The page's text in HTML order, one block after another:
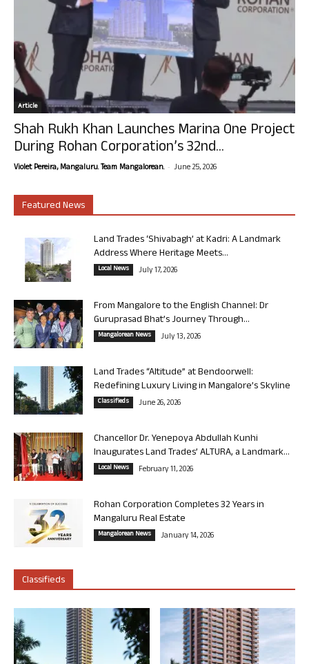
Article
Shah Rukh Khan Launches Marina One Project
During Rohan Corporation’s 32nd...
Violet Pereira, Mangaluru. Team Mangalorean. - June 25, 2026
Featured News
Land Trades ‘Shivabagh’ at Kadri: A Landmark
Address Where Heritage Meets...
Local News July 17, 2026
From Mangalore to the English Channel: Dr
Guruprasad Bhat’s Journey Through...
Mangalorean News July 13, 2026
Land Trades “Altitude” at Bendoorwell:
Redefining Luxury Living in Mangalore’s Skyline
Classifieds June 26, 2026
Chancellor Dr. Yenepoya Abdullah Kunhi
Inaugurates Land Trades’ ALTURA, a Landmark...
Local News February 11, 2026
Rohan Corporation Completes 32 Years in
Mangaluru Real Estate
Mangalorean News January 14, 2026
Classifieds